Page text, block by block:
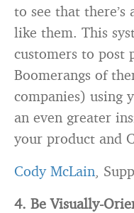
to see that
like them. This
customers to post
Boomerangs of
companies) using
an even greater
your product and
Cody McLain ,
4. Be Visually-